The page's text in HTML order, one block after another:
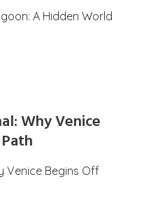
A Hidden World
Why Venice
Venice Begins Off